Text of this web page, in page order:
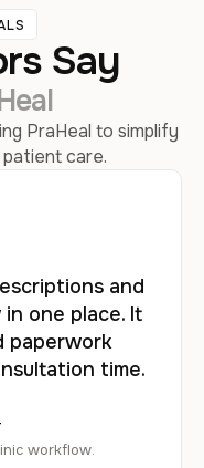
Say
PraHeal to simplify
care.
and
one place. It
paperwork
time.
workflow.